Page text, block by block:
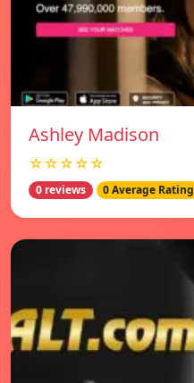
Ashley Madison
☆☆☆☆☆
0 reviews 0 Average Rating